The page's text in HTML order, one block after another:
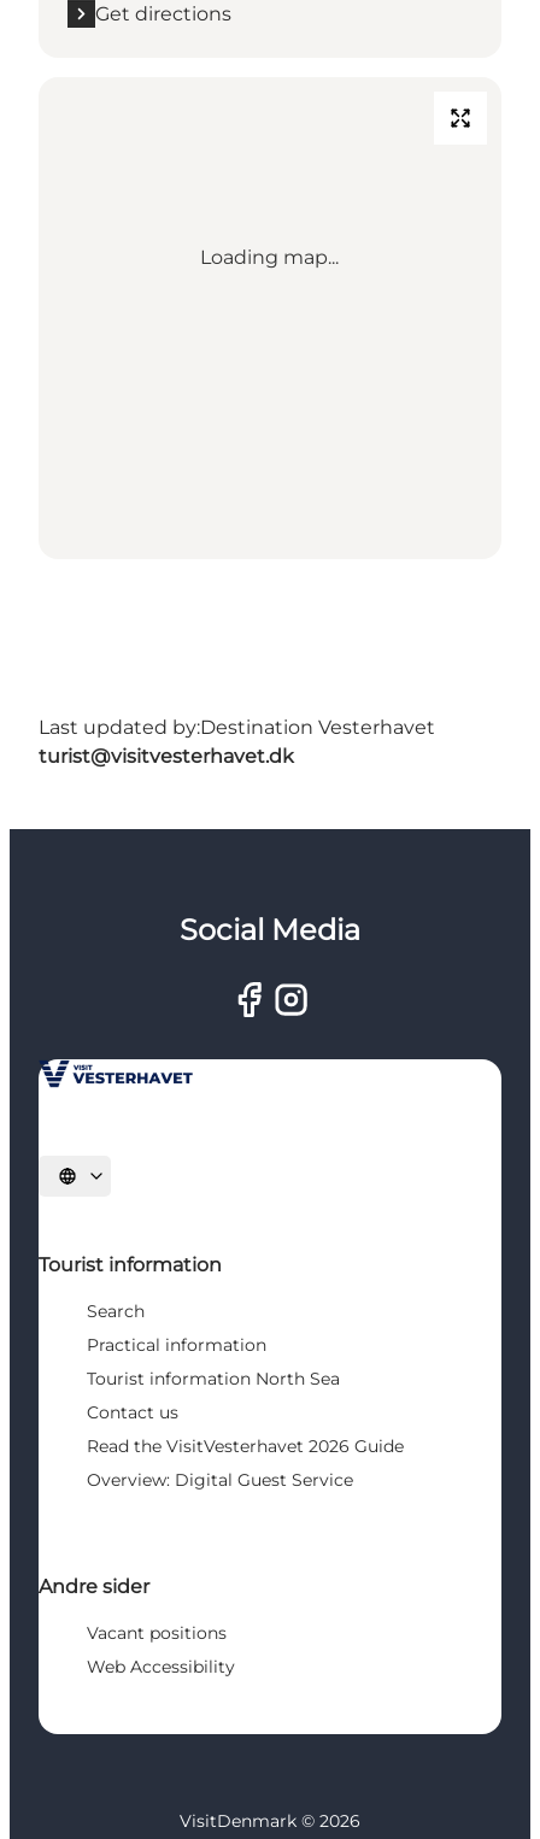
Get directions
Loading map...
Last updated by:Destination Vesterhavet
turist@visitvesterhavet.dk
Social Media
Select language
Tourist information
Search
Practical information
Tourist information North Sea
Contact us
Read the VisitVesterhavet 2026 Guide
Overview: Digital Guest Service
Andre sider
Vacant positions
Web Accessibility
VisitDenmark © 2026